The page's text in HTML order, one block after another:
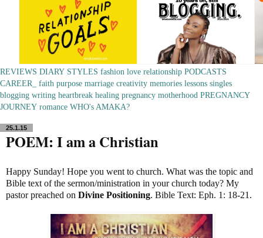
REVIEWS DIARY STYLES fashion love relationship PODCASTS
CAREER_
faith purpose marriage creativity memories lessons singles
blogging writing heartbreak healing pregnancy motherhood PREGNANCY
JOURNEY romance WHO's AMAKA?
25.1.15
POEM: I am a Christian
Happy Sunday! Hope you went to church. What was the topic and
Bible text of the sermon/ministration in your church today? My
pastor preached on Divine Positioning. Bible Text: Eph. 1: 18-21.